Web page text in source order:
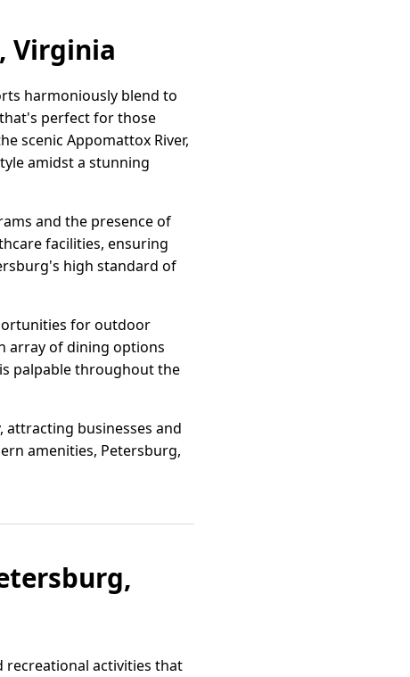
Virginia
harmoniously blend to
perfect for those
scenic Appomattox River,
amidst a stunning
and the presence of
facilities, ensuring
high standard of
for outdoor
array of dining options
palpable throughout the
businesses and
amenities, Petersburg,
recreational activities that